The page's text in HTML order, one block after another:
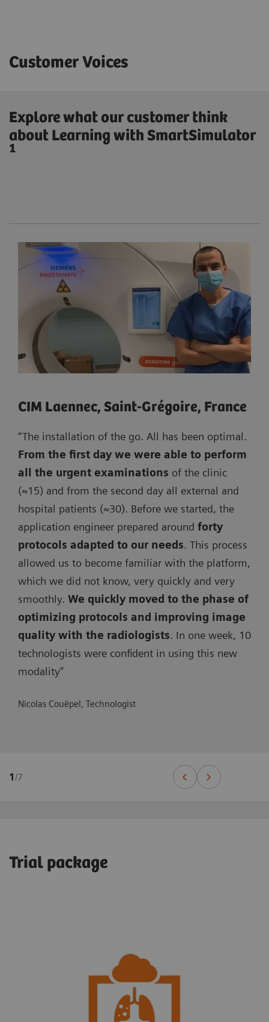
Customer Voices
Explore what our customer think
about Learning with SmartSimulator
1
CIM Laennec, Saint-Grégoire, France
“The installation of the go. All has been optimal.
From the first day we were able to perform
all the urgent examinations of the clinic
(≈15) and from the second day all external and
hospital patients (≈30). Before we started, the
application engineer prepared around forty
protocols adapted to our needs. This process
allowed us to become familiar with the platform,
which we did not know, very quickly and very
smoothly. We quickly moved to the phase of
optimizing protocols and improving image
quality with the radiologists. In one week, 10
technologists were confident in using this new
modality”
Nicolas Couëpel, Technologist
1 /7
Trial package